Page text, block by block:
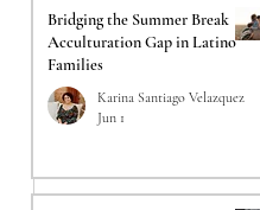
Bridging the Summer Break
Acculturation Gap in Latino
Families
Karina Santiago Velazquez
Jun 1